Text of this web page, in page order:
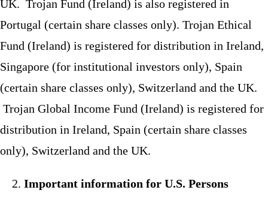
UK. Trojan Fund (Ireland) is also registered in
Portugal (certain share classes only). Trojan Ethical
Fund (Ireland) is registered for distribution in Ireland,
Singapore (for institutional investors only), Spain
(certain share classes only), Switzerland and the UK.
Trojan Global Income Fund (Ireland) is registered for
distribution in Ireland, Spain (certain share classes
only), Switzerland and the UK.
Important information for U.S. Persons